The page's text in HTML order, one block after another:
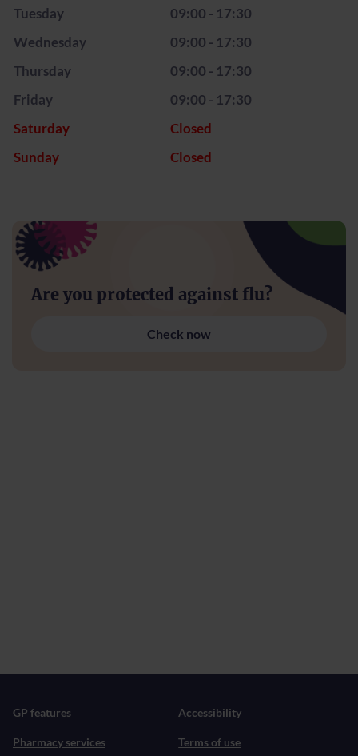
Tuesday
09:00 - 17:30
Wednesday
09:00 - 17:30
Thursday
09:00 - 17:30
Friday
09:00 - 17:30
Saturday
Closed
Sunday
Closed
Are you protected against flu?
Check now
GP features
Pharmacy services
Accessibility
Terms of use